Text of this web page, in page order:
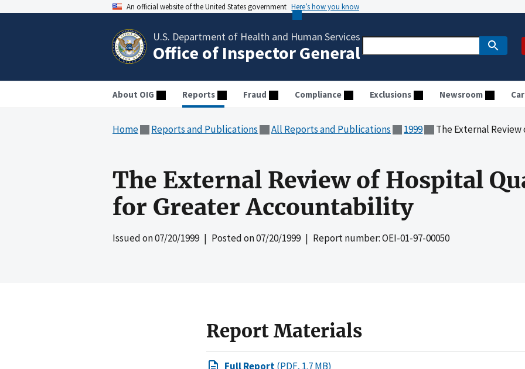
An official website of the United States government Here’s how you know
U.S. Department of Health and Human Services
Office of Inspector General
About OIG Reports Fraud Compliance Exclusions Newsroom
Home Reports and Publications All Reports and Publications 1999 The External Review of
The External Review of Hospital
for Greater Accountability
Issued on07/20/1999| Posted on07/20/1999| Report number: OEI-01-97-00050
Report Materials
Full Report(PDF, 1.7 MB)